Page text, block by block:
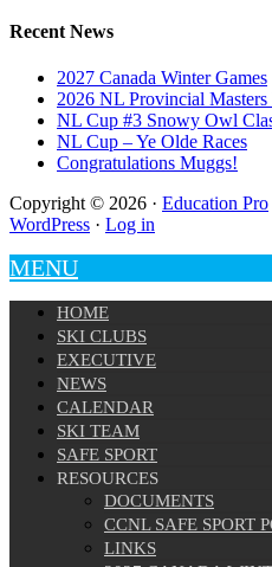
Recent News
2027 Canada Winter Games
2026 NL Provincial
NL Cup #3 Snowy Owl
NL Cup – Ye Olde Races
Congratulations Muggs!
Copyright © 2026 · Education Pro
WordPress · Log in
MENU
HOME
SKI CLUBS
EXECUTIVE
NEWS
CALENDAR
SKI TEAM
SAFE SPORT
RESOURCES
DOCUMENTS
CCNL SAFE SPORT
LINKS